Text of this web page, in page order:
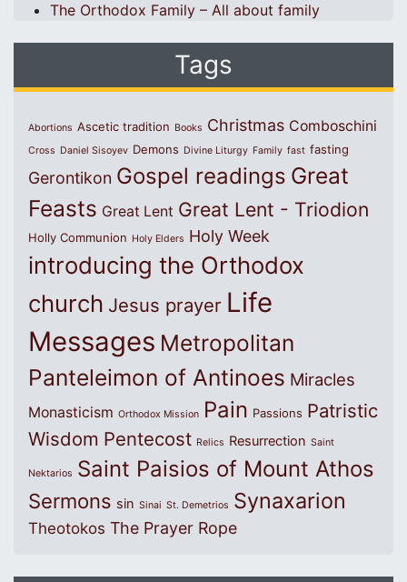
The Orthodox Family – All about family
Tags
Abortions Ascetic tradition Books Christmas Comboschini
Cross Daniel Sisoyev Demons Divine Liturgy Family fast fasting
Gerontikon Gospel readings Great
Feasts Great Lent Great Lent - Triodion
Holly Communion Holy Elders Holy Week
introducing the Orthodox
church Jesus prayer Life
Messages Metropolitan
Panteleimon of Antinoes Miracles
Monasticism Orthodox Mission Pain Passions Patristic
Wisdom Pentecost Relics Resurrection Saint
Nektarios Saint Paisios of Mount Athos
Sermons sin Sinai St. Demetrios Synaxarion
Theotokos The Prayer Rope